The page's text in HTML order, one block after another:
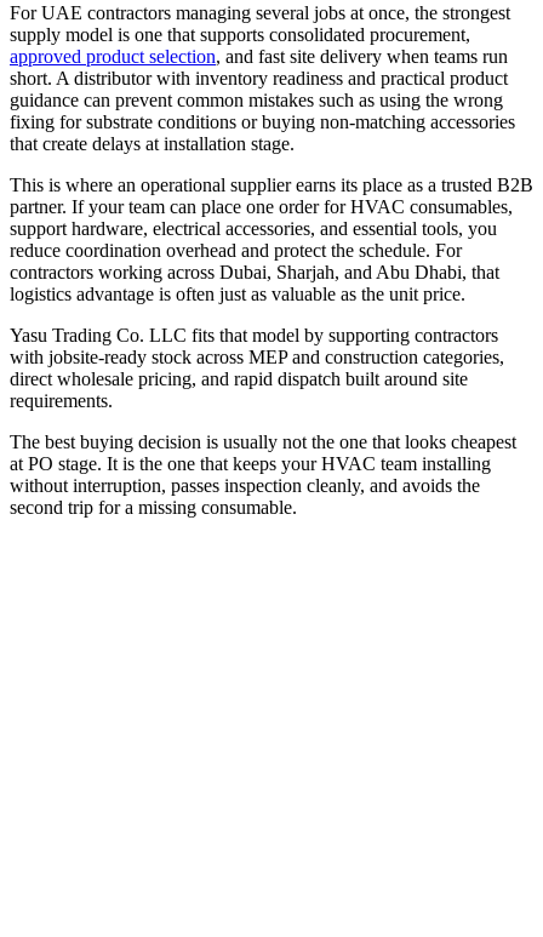
For UAE contractors managing several jobs at once, the strongest
supply model is one that supports consolidated procurement,
approved product selection, and fast site delivery when teams run
short. A distributor with inventory readiness and practical product
guidance can prevent common mistakes such as using the wrong
fixing for substrate conditions or buying non-matching accessories
that create delays at installation stage.
This is where an operational supplier earns its place as a trusted B2B
partner. If your team can place one order for HVAC consumables,
support hardware, electrical accessories, and essential tools, you
reduce coordination overhead and protect the schedule. For
contractors working across Dubai, Sharjah, and Abu Dhabi, that
logistics advantage is often just as valuable as the unit price.
Yasu Trading Co. LLC fits that model by supporting contractors
with jobsite-ready stock across MEP and construction categories,
direct wholesale pricing, and rapid dispatch built around site
requirements.
The best buying decision is usually not the one that looks cheapest
at PO stage. It is the one that keeps your HVAC team installing
without interruption, passes inspection cleanly, and avoids the
second trip for a missing consumable.